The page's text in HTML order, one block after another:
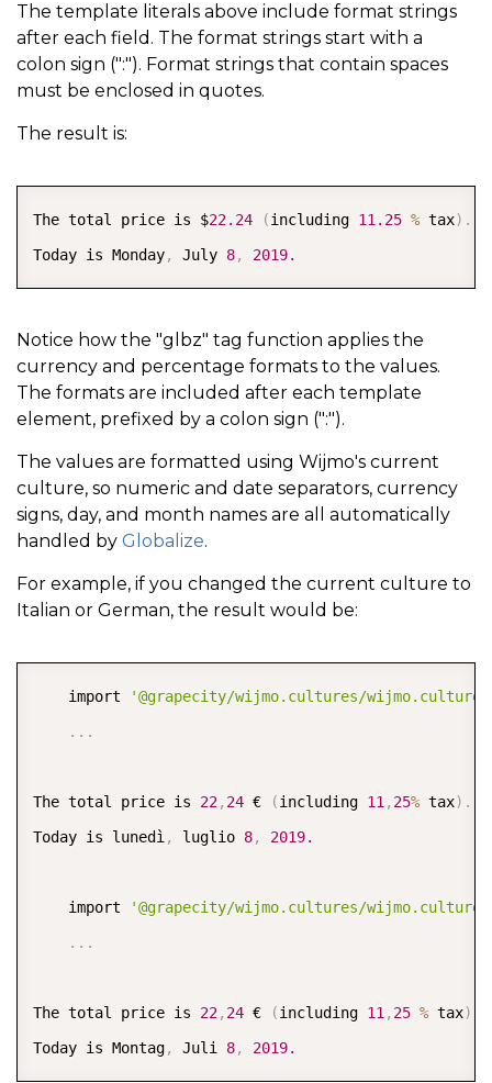
The template literals above include format strings
after each field. The format strings start with a
colon sign (":"). Format strings that contain spaces
must be enclosed in quotes.
The result is:
The total price is $22.24 (including 11.25 % tax) .
Today is Monday, July 8, 2019.
Notice how the "glbz" tag function applies the
currency and percentage formats to the values.
The formats are included after each template
element, prefixed by a colon sign (":").
The values are formatted using Wijmo's current
culture, so numeric and date separators, currency
signs, day, and month names are all automatically
handled by Globalize.
For example, if you changed the current culture to
Italian or German, the result would be:
    import
'@grapecity/wijmo.cultures/
. . .
The total price is 22, 24 € (including 11 , 25% tax) .
Today is lunedì , luglio 8, 2019.
    import
'@grapecity/wijmo.cultures/
. . .
The total price is 22, 24 € (including 11 , 25 % tax)
Today is Montag, Juli 8, 2019.
COPY